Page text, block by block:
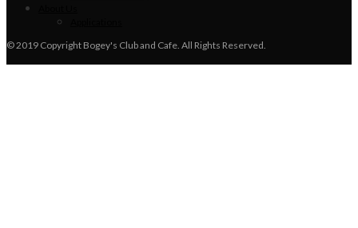
© 2019 Copyright Bogey's Club and Cafe. All Rights Reserved.